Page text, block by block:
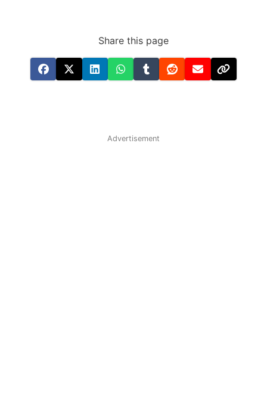
Share this page
Advertisement